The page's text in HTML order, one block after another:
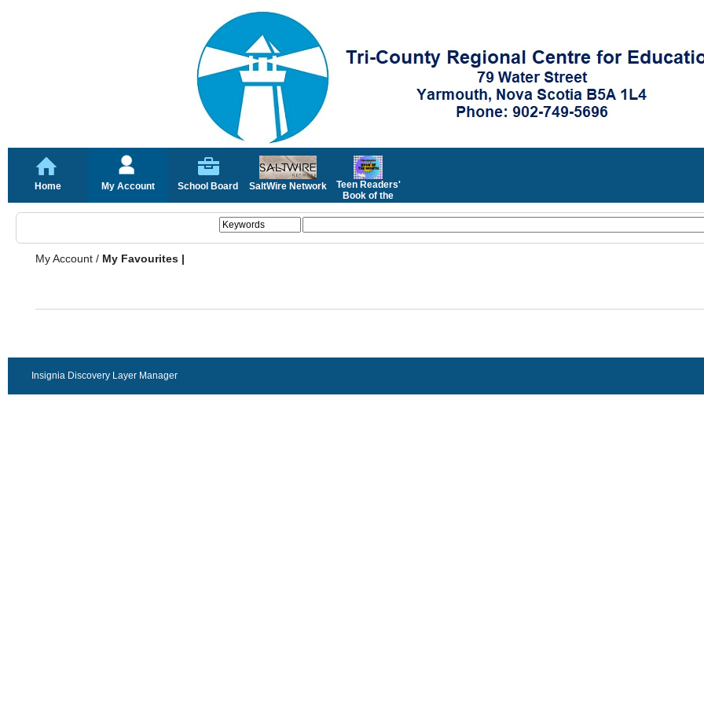
Home My Account School Board SaltWire Network
Teen Readers'
Book of the
My Account / My Favourites |
Insignia Discovery Layer Manager